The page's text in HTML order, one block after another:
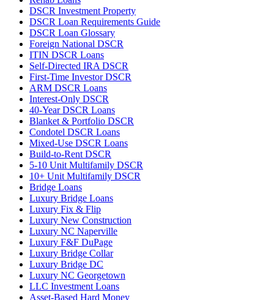
DSCR Investment Property
DSCR Loan Requirements Guide
DSCR Loan Glossary
Foreign National DSCR
ITIN DSCR Loans
Self-Directed IRA DSCR
First-Time Investor DSCR
ARM DSCR Loans
Interest-Only DSCR
40-Year DSCR Loans
Blanket & Portfolio DSCR
Condotel DSCR Loans
Mixed-Use DSCR Loans
Build-to-Rent DSCR
5-10 Unit Multifamily DSCR
10+ Unit Multifamily DSCR
Bridge Loans
Luxury Bridge Loans
Luxury Fix & Flip
Luxury New Construction
Luxury NC Naperville
Luxury F&F DuPage
Luxury Bridge Collar
Luxury Bridge DC
Luxury NC Georgetown
LLC Investment Loans
Asset-Based Hard Money